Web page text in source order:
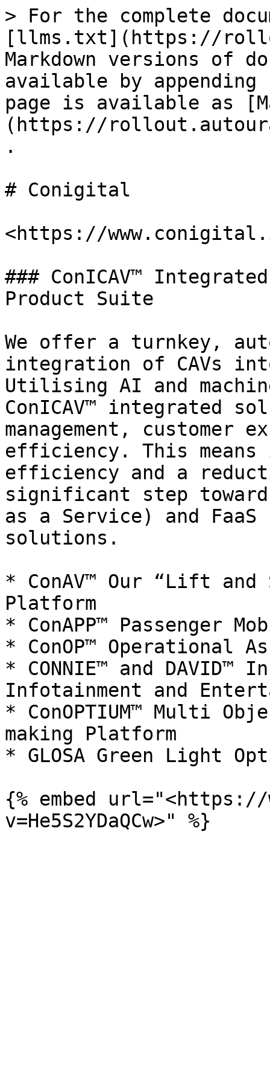
> For the complete
[llms.txt](https://
Markdown versions of
available by
page is available as
(https://
.
# Conigital
<https://
### ConICAV™
Product Suite
We offer a turnkey,
integration of CAVs
Utilising AI and
ConICAV™ integrated
management, customer
efficiency. This
efficiency and a
significant step
as a Service) and
solutions.
* ConAV™ Our “Lift
Platform
* ConAPP™ Passenger
* ConOP™ Operational
* CONNIE™ and DAVID™
Infotainment and
* ConOPTIUM™ Multi
making Platform
* GLOSA Green Light
{% embed url="<https://